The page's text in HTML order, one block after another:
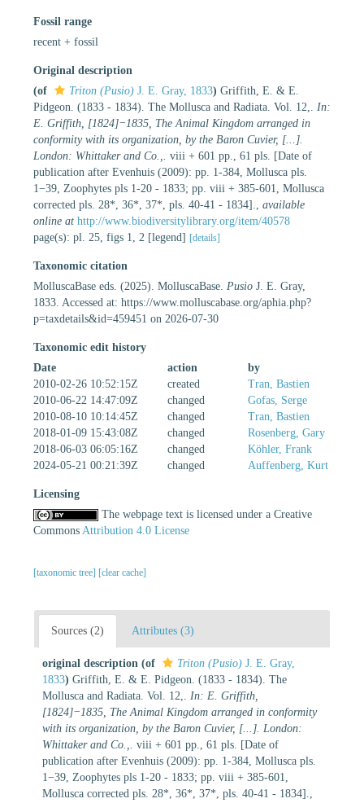
Fossil range
recent + fossil
Original description
(of
Triton (Pusio) J. E. Gray, 1833) Griffith, E. & E.
Pidgeon. (1833 - 1834). The Mollusca and Radiata. Vol. 12,. In:
E. Griffith, [1824]−1835, The Animal Kingdom arranged in
conformity with its organization, by the Baron Cuvier, [...].
London: Whittaker and Co.,.
viii + 601 pp., 61 pls. [Date of
publication after Evenhuis (2009): pp. 1-384, Mollusca pls.
1−39, Zoophytes pls 1-20 - 1833; pp. viii + 385-601, Mollusca
corrected pls. 28*, 36*, 37*, pls. 40-41 - 1834].
available
online at http://www.biodiversitylibrary.org/item/40578
page(s): pl. 25, figs 1, 2 [legend] [details]
Taxonomic citation
MolluscaBase eds. (2025). MolluscaBase. Pusio J. E. Gray,
1833. Accessed at: https://www.molluscabase.org/aphia.php?
p=taxdetails&id=459451 on 2026-07-30
Taxonomic edit history
Date
action
by
2010-02-26 10:52:15Z
created
Tran, Bastien
2010-06-22 14:47:09Z
changed
Gofas, Serge
2010-08-10 10:14:45Z
changed
Tran, Bastien
2018-01-09 15:43:08Z
changed
Rosenberg, Gary
2018-06-03 06:05:16Z
changed
Köhler, Frank
2024-05-21 00:21:39Z
changed Auffenberg, Kurt
Licensing
The webpage text is licensed under a Creative
Commons Attribution 4.0 License
[taxonomic tree] [clear cache]
Sources (2) Attributes (3)
original description (of Triton (Pusio) J. E. Gray,
1833) Griffith, E. & E. Pidgeon. (1833 - 1834). The
Mollusca and Radiata. Vol. 12,. In: E. Griffith,
[1824]−1835, The Animal Kingdom arranged in conformity
with its organization, by the Baron Cuvier, [...]. London:
Whittaker and Co.,.
viii + 601 pp., 61 pls. [Date of
publication after Evenhuis (2009): pp. 1-384, Mollusca pls.
1−39, Zoophytes pls 1-20 - 1833; pp. viii + 385-601,
Mollusca corrected pls. 28*, 36*, 37*, pls. 40-41 - 1834].